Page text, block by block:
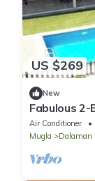
US $269
New
Fabulous
Villa With
Air Conditioner
Mugla
Dalaman